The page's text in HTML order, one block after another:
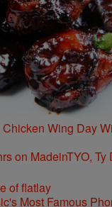
Wing Day
on MadeinTYO,
Most Famous